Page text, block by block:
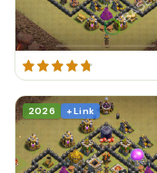
2026 + Link